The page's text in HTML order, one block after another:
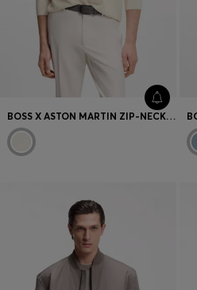
BOSS X ASTON MARTIN ZIP-NECK SWEATER IN VIRGIN WOOL